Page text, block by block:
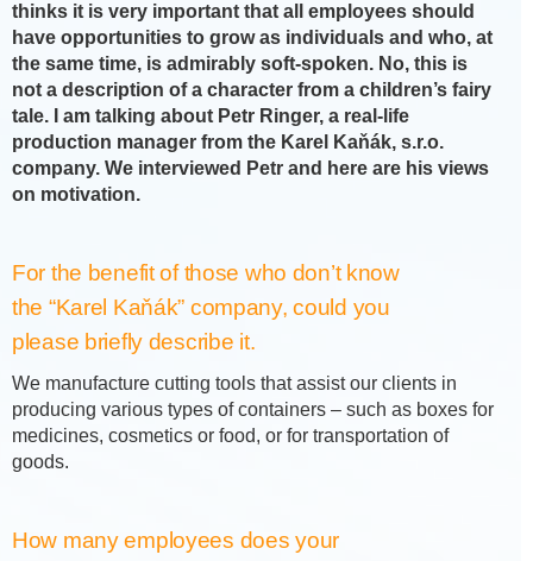
thinks it is very important that all employees should
have opportunities to grow as individuals and who, at
the same time, is admirably soft-spoken. No, this is
not a description of a character from a children’s fairy
tale. I am talking about Petr Ringer, a real-life
production manager from the Karel Kaňák, s.r.o.
company. We interviewed Petr and here are his views
on motivation.
For the benefit of those who don’t know
the “Karel Kaňák” company, could you
please briefly describe it.
We manufacture cutting tools that assist our clients in
producing various types of containers – such as boxes for
medicines, cosmetics or food, or for transportation of
goods.
How many employees does your